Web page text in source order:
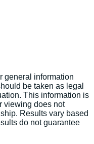
general information
be taken as legal
This information is
viewing does not
Results vary based
do not guarantee